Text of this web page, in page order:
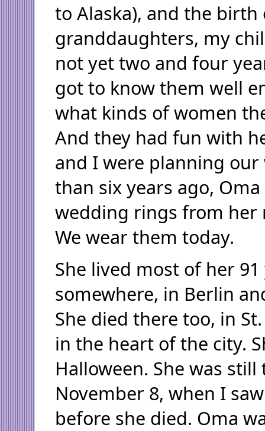
to Alaska), and the
granddaughters, my
not yet two and four
got to know them well
what kinds of women
And they had fun with
and I were planning
than six years ago,
wedding rings from her
We wear them today.
She lived most of her
somewhere, in Berlin
She died there too, in
in the heart of the city.
Halloween. She was
November 8, when I
before she died. Oma